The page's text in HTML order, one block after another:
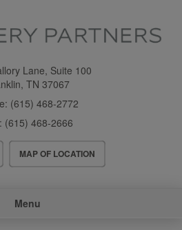
Lane, Suite 100
, TN 37067
(615) 468-2772
(615) 468-2666
MAP OF LOCATION
Menu